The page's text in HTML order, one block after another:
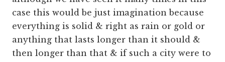
case this would be just imagination because
everything is solid & right as rain or gold or
anything that lasts longer than it should &
then longer than that & if such a city were to